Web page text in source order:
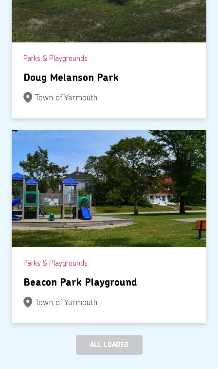
Parks & Playgrounds
Doug Melanson Park
Town of Yarmouth
Parks & Playgrounds
Beacon Park Playground
Town of Yarmouth
ALL LOADED